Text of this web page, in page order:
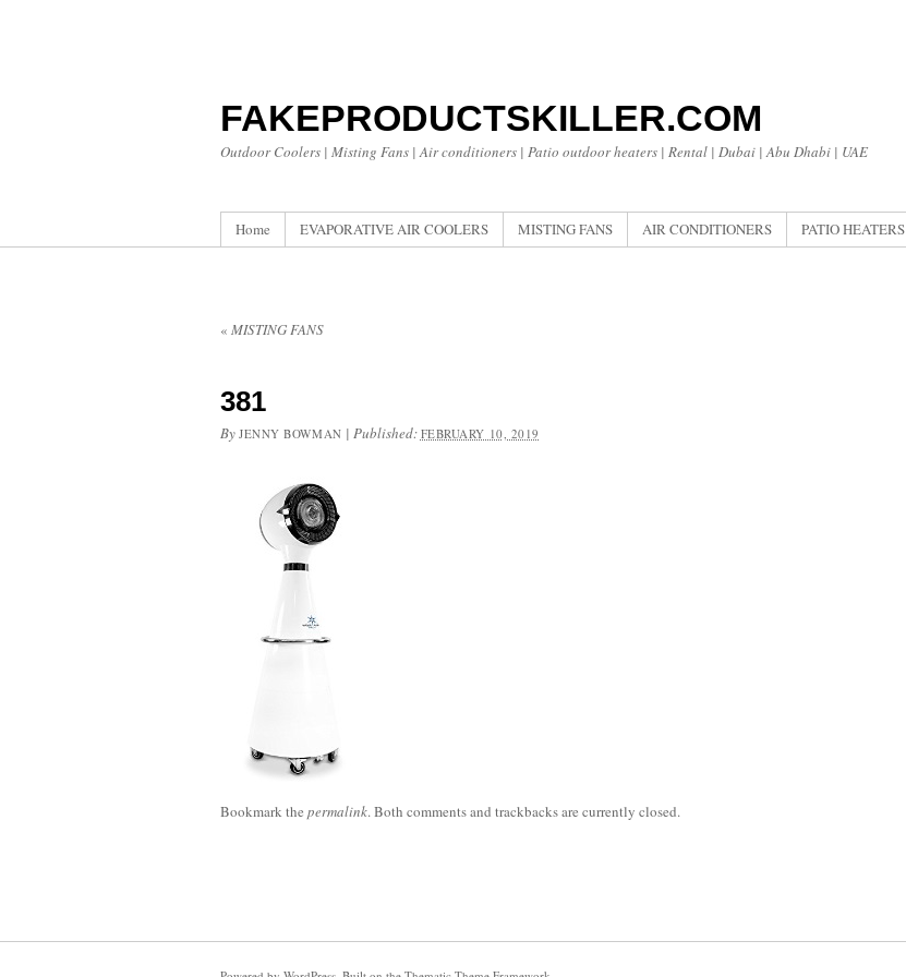
FAKEPRODUCTSKILLER.COM
Outdoor Coolers | Misting Fans | Air conditioners | Patio outdoor heaters | Rental | Dubai | Abu Dhabi | UAE
Home EVAPORATIVE AIR COOLERS MISTING FANS AIR CONDITIONERS PATIO HEATERS
« MISTING FANS
381
By JENNY BOWMAN | Published: FEBRUARY 10, 2019
Bookmark the permalink. Both comments and trackbacks are currently closed.